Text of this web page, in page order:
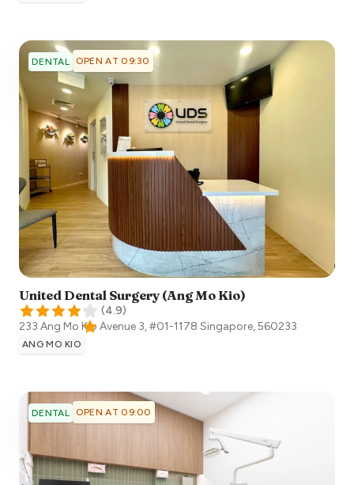
DENTAL OPEN AT 09:30
United Dental Surgery (Ang Mo Kio)
(4.9)
233 Ang Mo Kio Avenue 3, #01-1178 Singapore,560233
ANG MO KIO
DENTAL OPEN AT 09:00